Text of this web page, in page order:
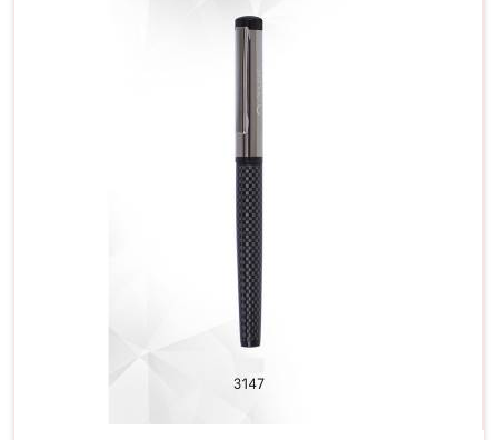
pen, you are promoting your brand name.
: Pens designed wisely convey
: Promotional pens are a functional gift
that will probably be in continuous use by someone and
hence increase brand visibility.